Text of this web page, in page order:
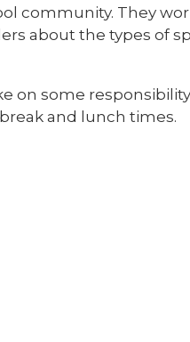
community. They
about the types of
on some
and lunch times.